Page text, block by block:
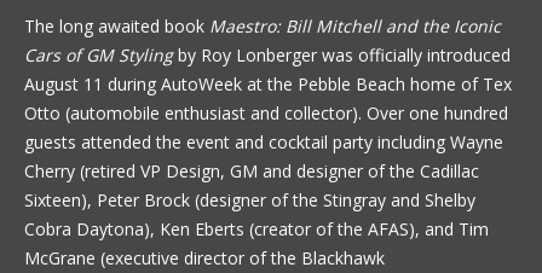
The long awaited book Maestro: Bill Mitchell and the Iconic
Cars of GM Stylingby Roy Lonberger was officially introduced
August 11 during AutoWeek at the Pebble Beach home of Tex
Otto (automobile enthusiast and collector). Over one hundred
guests attended the event and cocktail party including Wayne
Cherry (retired VP Design, GM and designer of the Cadillac
Sixteen), Peter Brock (designer of the Stingray and Shelby
Cobra Daytona), Ken Eberts (creator of the AFAS), and Tim
McGrane (executive director of the Blackhawk